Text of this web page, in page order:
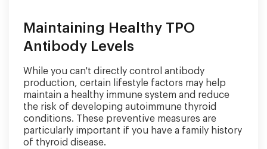
Maintaining Healthy TPO
Antibody Levels
While you can't directly control antibody
production, certain lifestyle factors may help
maintain a healthy immune system and reduce
the risk of developing autoimmune thyroid
conditions. These preventive measures are
particularly important if you have a family history
of thyroid disease.